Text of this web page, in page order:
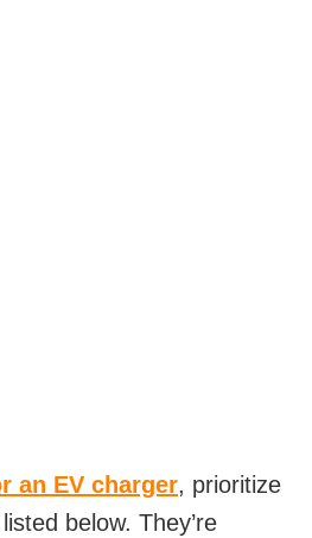
an EV charger, prioritize
below. They’re